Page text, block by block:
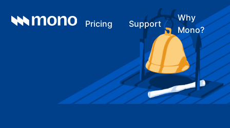
Pricing Support
Why
Mono?